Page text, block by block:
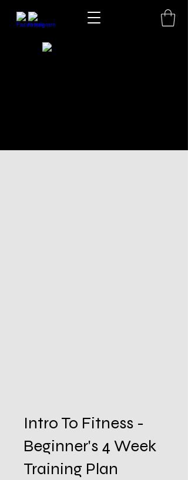
Intro To Fitness -
Beginner's 4 Week
Training Plan